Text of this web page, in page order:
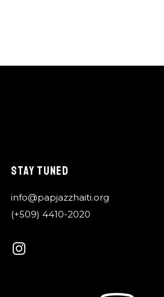
STAY TUNED
info@papjazzhaiti.org
(+509) 4410-2020